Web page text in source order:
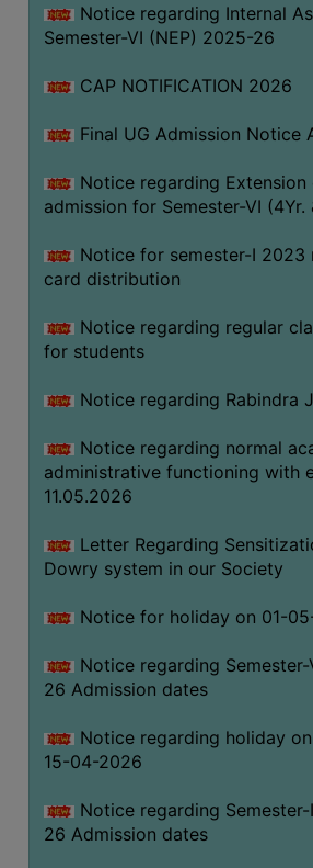
CANTEEN
SEMINARS
WORKSHOPS
STUDY
MATERIAL
NSS
MOU
&
ALUMNI
MUSEUM
LIBRARY
ABOUT
THE
LIBRARY
AND
MISSION
RULES
AND
SERVICES
Notice regarding Internal
Semester-VI (NEP) 2025-26
CAP NOTIFICATION 2026
Final UG Admission Notice
Notice regarding Extension
admission for Semester-VI (4Yr.
Notice for semester-I 2023
card distribution
Notice regarding regular
for students
Notice regarding Rabindra
Notice regarding normal
administrative functioning with
11.05.2026
Letter Regarding
Dowry system in our Society
Notice for holiday on 01-
Notice regarding Semester-
26 Admission dates
Notice regarding holiday
15-04-2026
Notice regarding Semester-
26 Admission dates